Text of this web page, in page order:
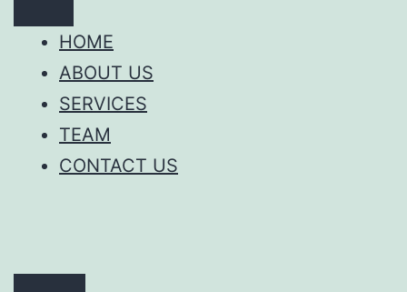
HOME
ABOUT US
SERVICES
TEAM
CONTACT US